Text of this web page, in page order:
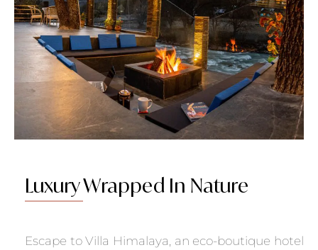
LuxuryWrapped In Nature
Escape to Villa Himalaya, an eco-boutique hotel